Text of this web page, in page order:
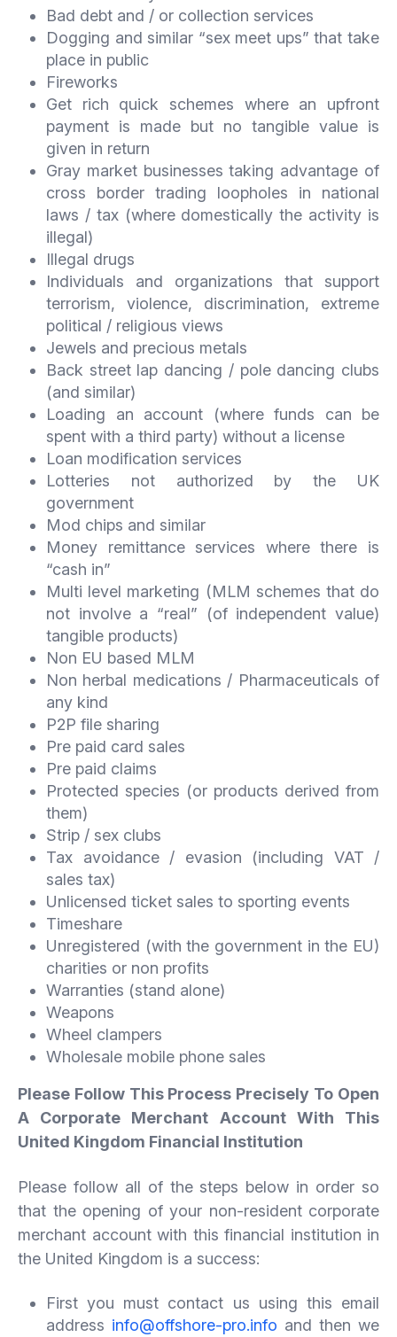
Bad debt and / or collection services
Dogging and similar “sex meet ups” that take
place in public
Fireworks
Get rich quick schemes where an upfront
payment is made but no tangible value is
given in return
Gray market businesses taking advantage of
cross border trading loopholes in national
laws / tax (where domestically the activity is
illegal)
Illegal drugs
Individuals and organizations that support
terrorism, violence, discrimination, extreme
political / religious views
Jewels and precious metals
Back street lap dancing / pole dancing clubs
(and similar)
Loading an account (where funds can be
spent with a third party) without a license
Loan modification services
Lotteries not authorized by the UK
government
Mod chips and similar
Money remittance services where there is
“cash in”
Multi level marketing (MLM schemes that do
not involve a “real” (of independent value)
tangible products)
Non EU based MLM
Non herbal medications / Pharmaceuticals of
any kind
P2P file sharing
Pre paid card sales
Pre paid claims
Protected species (or products derived from
them)
Strip / sex clubs
Tax avoidance / evasion (including VAT /
sales tax)
Unlicensed ticket sales to sporting events
Timeshare
Unregistered (with the government in the EU)
charities or non profits
Warranties (stand alone)
Weapons
Wheel clampers
Wholesale mobile phone sales
Please Follow This Process Precisely To Open
A Corporate Merchant Account With This
United Kingdom Financial Institution
Please follow all of the steps below in order so
that the opening of your non-resident corporate
merchant account with this financial institution in
the United Kingdom is a success:
First you must contact us using this email
address info@offshore-pro.info and then we